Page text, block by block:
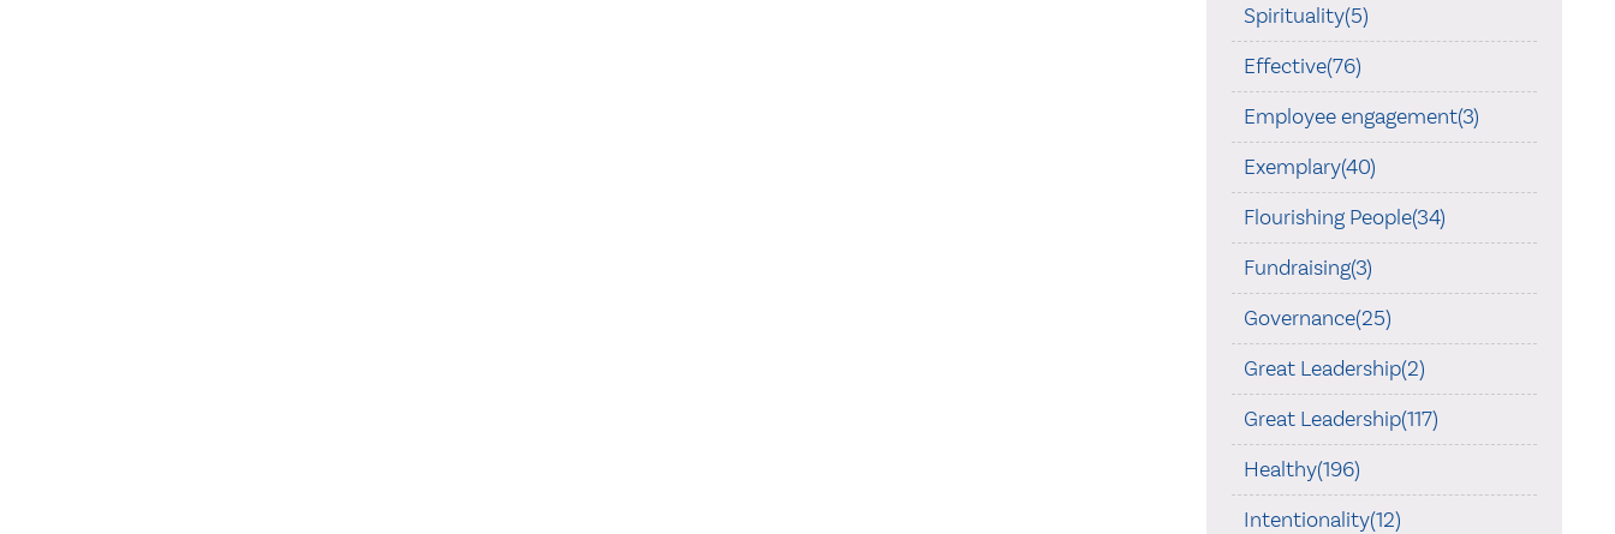
Spirituality(5)
Effective(76)
Employee engagement(3)
Exemplary(40)
Flourishing People(34)
Fundraising(3)
Governance(25)
Great Leadership(2)
Great Leadership(117)
Healthy(196)
Intentionality(12)